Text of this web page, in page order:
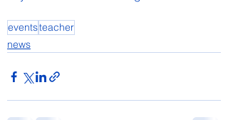
eventsteacher
news